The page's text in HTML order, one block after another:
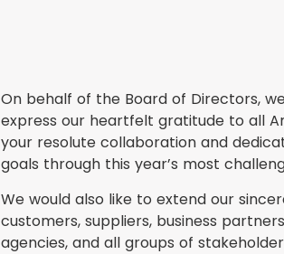
On behalf of the Board of Directors,
express our heartfelt gratitude to all
your resolute collaboration and
goals through this year’s most
We would also like to extend our
customers, suppliers, business
agencies, and all groups of